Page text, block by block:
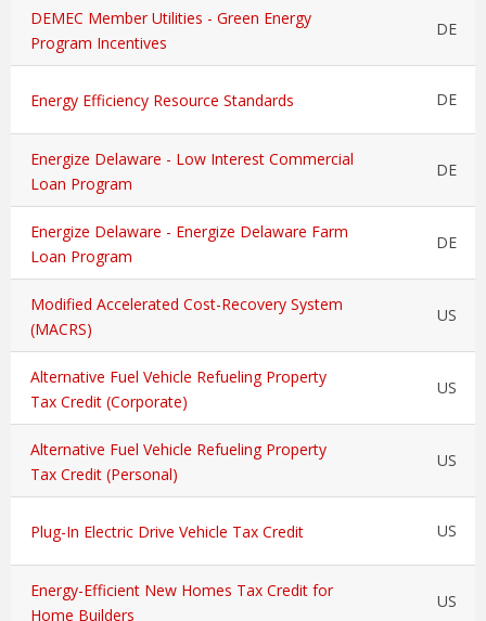
DEMEC Member Utilities - Green Energy
Program Incentives
DE
Energy Efficiency Resource Standards DE
Energize Delaware - Low Interest Commercial
Loan Program
DE
Energize Delaware - Energize Delaware Farm
Loan Program
DE
Modified Accelerated Cost-Recovery System
(MACRS)
US
Alternative Fuel Vehicle Refueling Property
Tax Credit (Corporate)
US
Alternative Fuel Vehicle Refueling Property
Tax Credit (Personal)
US
Plug-In Electric Drive Vehicle Tax Credit US
Energy-Efficient New Homes Tax Credit for
Home Builders
US